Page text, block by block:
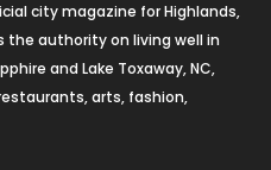
city magazine for Highlands,
the authority on living well in
and Lake Toxaway, NC,
arts, fashion,